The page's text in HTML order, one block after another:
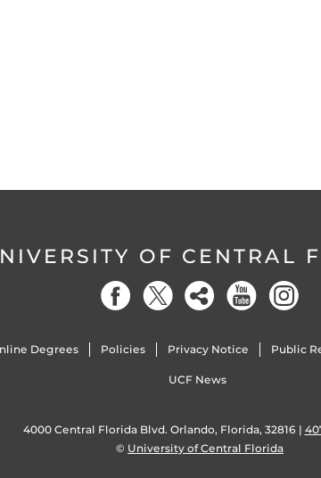
OF CENTRAL
Degrees Policies Privacy Notice Public
UCF News
4000 Central Florida Blvd. Orlando, Florida, 32816 |
© University of Central Florida